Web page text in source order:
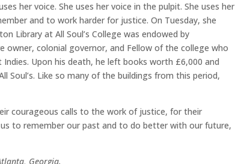
her voice. She uses her voice in the pulpit. She uses her
and to work harder for justice. On Tuesday, she
Library at All Soul’s College was endowed by
owner, colonial governor, and Fellow ofthe college who
Upon his death, he left books worth £6,000 and
Soul’s. Like so many of the buildings from this period,
courageous calls to the work of justice, for their
to remember our past and to do better with our future,
Georgia.